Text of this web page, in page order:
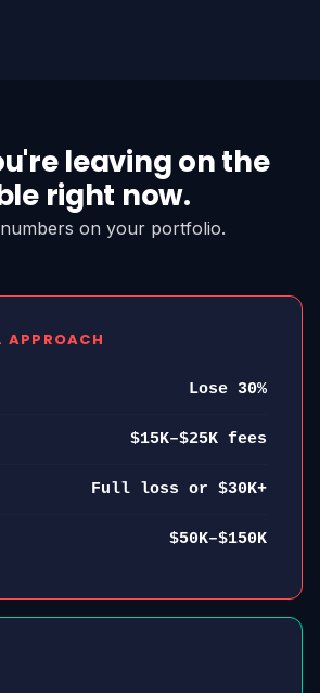
leaving on the
right now.
on your portfolio.
APPROACH
Lose 30%
$15K–$25K fees
Full loss or $30K+
$50K–$150K